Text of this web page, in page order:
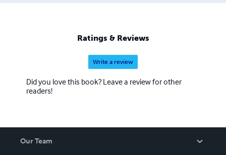
Ratings & Reviews
Write a review
Did you love this book? Leave a review for other
readers!
Our Team